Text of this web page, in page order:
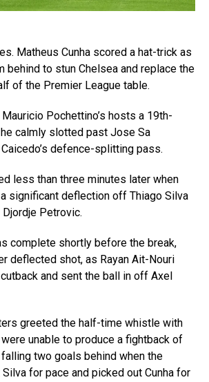
Matheus Cunha scored a hat-trick as
behind to stun Chelsea and replace the
of the Premier League table.
Pochettino’s hosts a 19th-
calmly slotted past Jose Sa
defence-splitting pass.
less than three minutes later when
a significant deflection off Thiago Silva
Petrovic.
complete shortly before the break,
deflected shot, as Rayan Ait-Nouri
and sent the ball in off Axel
greeted the half-time whistle with
unable to produce a fightback of
two goals behind when the
for pace and picked out Cunha for